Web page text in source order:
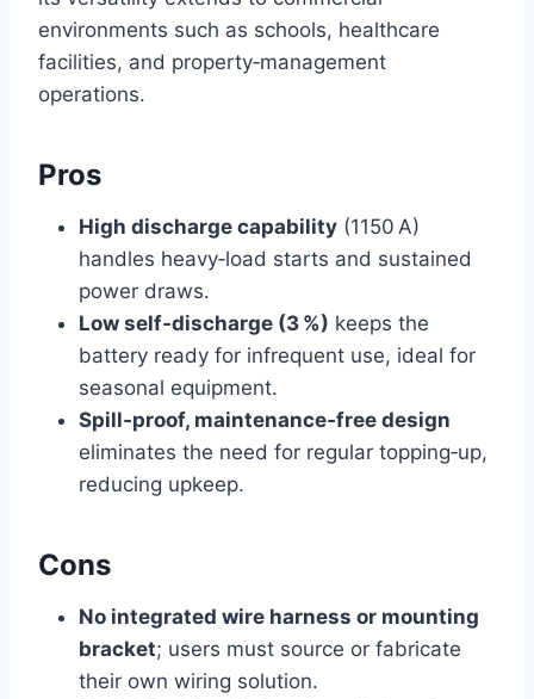
environments such as schools, healthcare
facilities, and property‑management
operations.
Pros
High discharge capability (1150 A)
handles heavy‑load starts and sustained
power draws.
Low self‑discharge (3 %) keeps the
battery ready for infrequent use, ideal for
seasonal equipment.
Spill‑proof, maintenance‑free design
eliminates the need for regular topping‑up,
reducing upkeep.
Cons
No integrated wire harness or mounting
bracket; users must source or fabricate
their own wiring solution.